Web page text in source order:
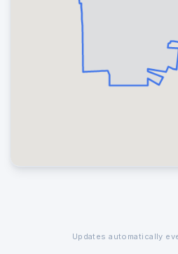
Updates automatically